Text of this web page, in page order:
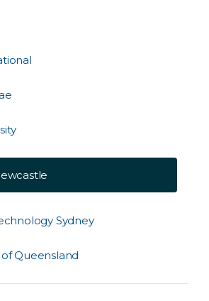
Sydney
Queensland